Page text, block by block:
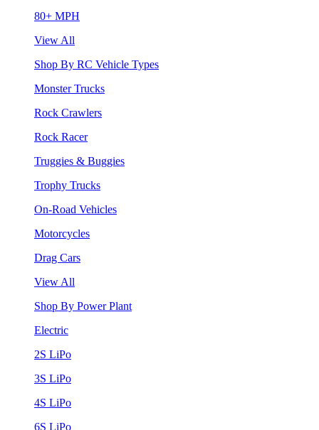
80+ MPH
View All
Shop By RC Vehicle Types
Monster Trucks
Rock Crawlers
Rock Racer
Truggies & Buggies
Trophy Trucks
On-Road Vehicles
Motorcycles
Drag Cars
View All
Shop By Power Plant
Electric
2S LiPo
3S LiPo
4S LiPo
6S LiPo